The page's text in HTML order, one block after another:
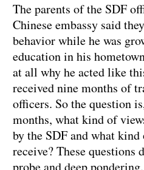
The parents of the SDF
Chinese embassy said
behavior while he was
education in his
at all why he acted like
received nine months of
officers. So the question
months, what kind of
by the SDF and what
receive? These questions